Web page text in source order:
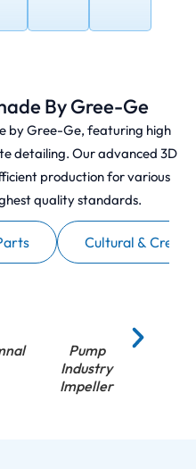
By Gree-Ge
by Gree-Ge, featuring high
detailing. Our advanced 3D
production for various
quality standards.
Cultural &
Pump
Industry
Impeller